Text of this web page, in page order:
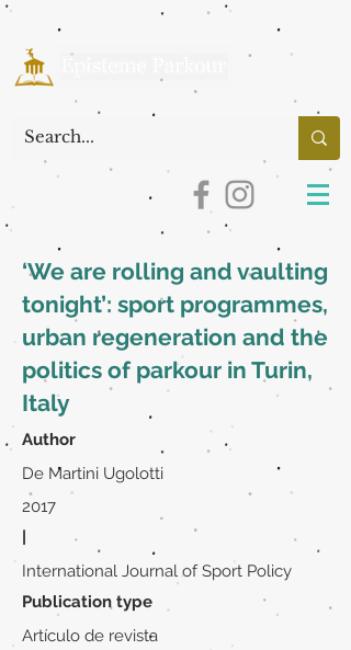
‘We are rolling and vaulting
tonight’: sport programmes,
urban regeneration and the
politics of parkour in Turin,
Italy
Author
De Martini Ugolotti
2017
|
International Journal of Sport Policy
Publication type
Artículo de revista